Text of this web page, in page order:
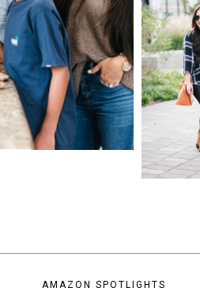
AMAZON SPOTLIGHTS